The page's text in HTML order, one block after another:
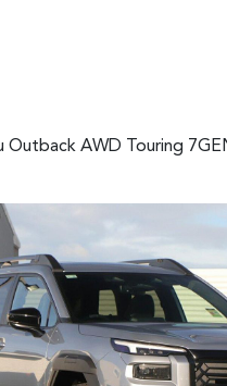
Outback AWD Touring